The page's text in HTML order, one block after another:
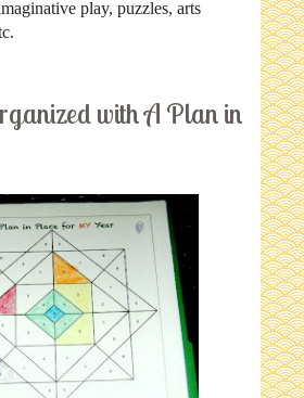
play, puzzles, arts
with A Plan in